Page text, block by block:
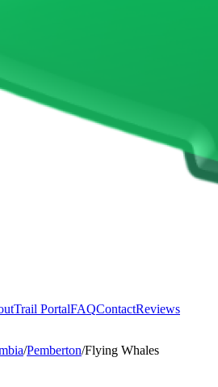
Trail PortalFAQContactReviews
/Pemberton/Flying Whales